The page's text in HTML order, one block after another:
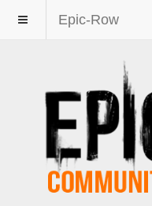
Epic-Row